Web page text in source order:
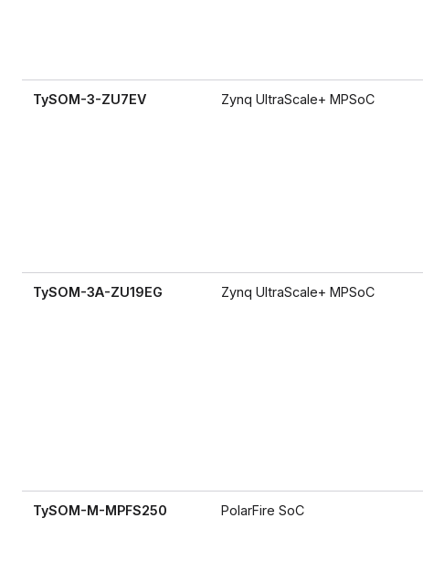
TySOM-3-ZU7EV Zynq UltraScale+ MPSoC
TySOM-3A-ZU19EG Zynq UltraScale+ MPSoC
TySOM-M-MPFS250 PolarFire SoC